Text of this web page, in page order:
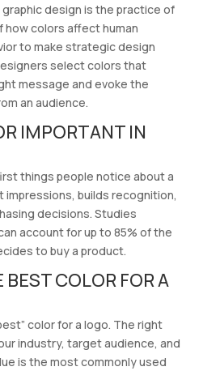
design is the practice of
how colors affect human
to make strategic design
select colors that
message and evoke the
an audience.
IMPORTANT IN
things people notice about a
impressions, builds recognition,
decisions. Studies
account for up to 85% of the
to buy a product.
COLOR FOR A
color for a logo. The right
industry, target audience, and
is the most commonly used